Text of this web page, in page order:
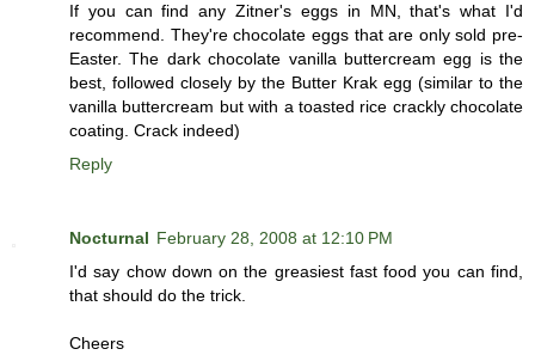
If you can find any Zitner's eggs in MN, that's what I'd
recommend. They're chocolate eggs that are only sold pre-
Easter. The dark chocolate vanilla buttercream egg is the
best, followed closely by the Butter Krak egg (similar to the
vanilla buttercream but with a toasted rice crackly chocolate
coating. Crack indeed)
Reply
Nocturnal February 28, 2008 at 12:10 PM
I'd say chow down on the greasiest fast food you can find,
that should do the trick.
Cheers